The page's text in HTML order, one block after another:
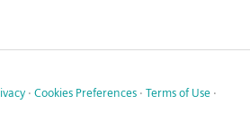
· Cookies Preferences · Terms of Use ·